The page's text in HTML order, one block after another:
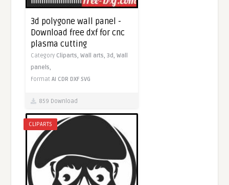
3d polygone wall panel -
Download free dxf for cnc
plasma cutting
Category Cliparts,Wall arts,3d,Wall
panels,
FormatAI CDR DXF SVG
859 Download
CLIPARTS